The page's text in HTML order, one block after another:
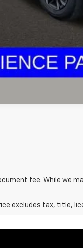
Get
fee. While we
excludes tax, title,